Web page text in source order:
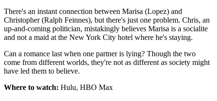
There's an instant connection between Marisa (Lopez) and
Christopher (Ralph Feinnes), but there's just one problem. Chris, an
up-and-coming politician, mistakingly believes Marisa is a socialite
and not a maid at the New York City hotel where he's staying.
Can a romance last when one partner is lying? Though the two
come from different worlds, they're not as different as society might
have led them to believe.
Where to watch: Hulu, HBO Max